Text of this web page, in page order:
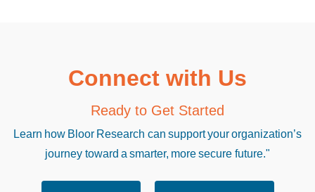
Connect with Us
Ready to Get Started
Learn how Bloor Research can support your organization’s
journey toward a smarter, more secure future."